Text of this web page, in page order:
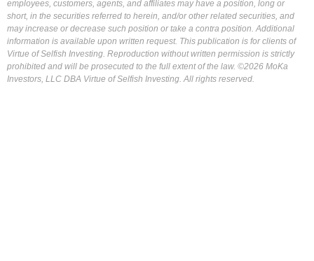
employees, customers, agents, and affiliates may have a position, long or
short, in the securities referred to herein, and/or other related securities, and
may increase or decrease such position or take a contra position. Additional
information is available upon written request. This publication is for clients of
Virtue of Selfish Investing. Reproduction without written permission is strictly
prohibited and will be prosecuted to the full extent of the law. ©2026 MoKa
Investors, LLC DBA Virtue of Selfish Investing. All rights reserved.